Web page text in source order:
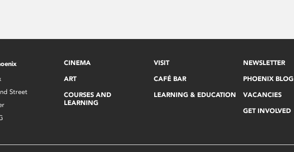
Street
CINEMA
ART
COURSES AND
LEARNING
VISIT
CAFÉ BAR
LEARNING & EDUCATION
NEWSLETTER
PHOENIX BLOG
VACANCIES
GET INVOLVED